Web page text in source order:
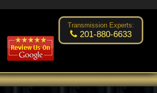
Excellent transmission place! Changsoo Kim
Transmission Experts:
201-880-6633